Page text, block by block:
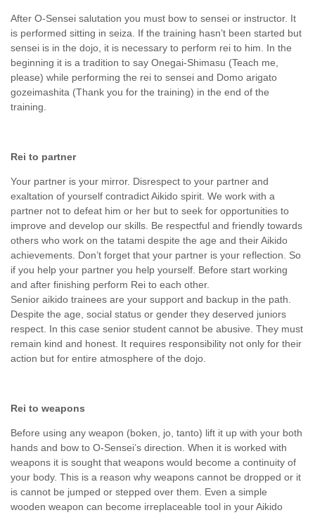
After O-Sensei salutation you must bow to sensei or instructor. It
is performed sitting in seiza. If the training hasn’t been started but
sensei is in the dojo, it is necessary to perform rei to him. In the
beginning it is a tradition to say Onegai-Shimasu (Teach me,
please) while performing the rei to sensei and Domo arigato
gozeimashita (Thank you for the training) in the end of the
training.
Rei to partner
Your partner is your mirror. Disrespect to your partner and
exaltation of yourself contradict Aikido spirit. We work with a
partner not to defeat him or her but to seek for opportunities to
improve and develop our skills. Be respectful and friendly towards
others who work on the tatami despite the age and their Aikido
achievements. Don’t forget that your partner is your reflection. So
if you help your partner you help yourself. Before start working
and after finishing perform Rei to each other.
Senior aikido trainees are your support and backup in the path.
Despite the age, social status or gender they deserved juniors
respect. In this case senior student cannot be abusive. They must
remain kind and honest. It requires responsibility not only for their
action but for entire atmosphere of the dojo.
Rei to weapons
Before using any weapon (boken, jo, tanto) lift it up with your both
hands and bow to O-Sensei’s direction. When it is worked with
weapons it is sought that weapons would become a continuity of
your body. This is a reason why weapons cannot be dropped or it
is cannot be jumped or stepped over them. Even a simple
wooden weapon can become irreplaceable tool in your Aikido